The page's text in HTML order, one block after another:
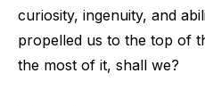
curiosity, ingenuity, and
propelled us to the top of
the most of it, shall we?